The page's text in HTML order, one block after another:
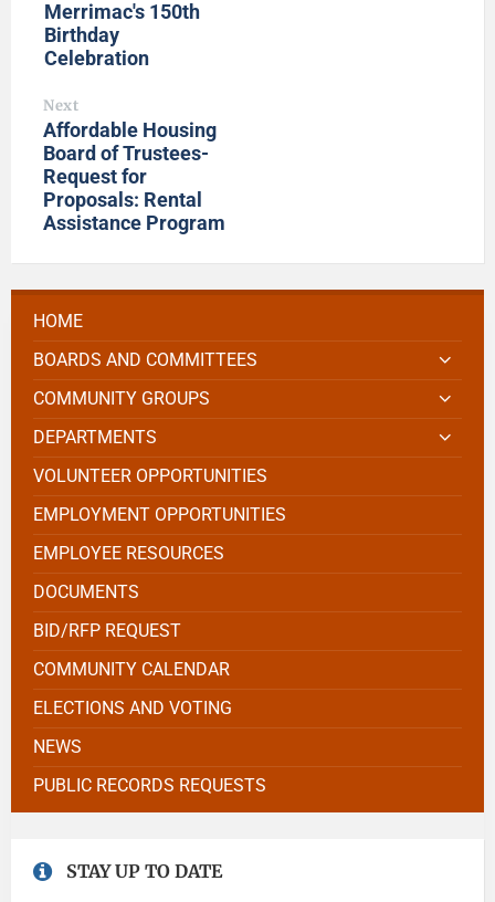
Merrimac's 150th
Birthday
Celebration
Next
Affordable Housing
Board of Trustees-
Request for
Proposals: Rental
Assistance Program
HOME
BOARDS AND COMMITTEES
COMMUNITY GROUPS
DEPARTMENTS
VOLUNTEER OPPORTUNITIES
EMPLOYMENT OPPORTUNITIES
EMPLOYEE RESOURCES
DOCUMENTS
BID/RFP REQUEST
COMMUNITY CALENDAR
ELECTIONS AND VOTING
NEWS
PUBLIC RECORDS REQUESTS
STAY UP TO DATE